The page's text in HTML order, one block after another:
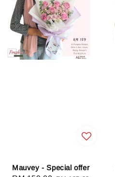
Mauvey - Special offer